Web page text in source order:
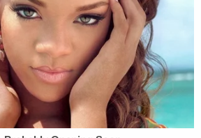
"at least six" bite marks on
only have been inflicted while
which would have caused
[victim]," the affidavit states.